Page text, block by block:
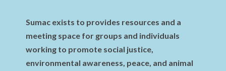
Sumac exists to provides resources and a
meeting space for groups and individuals
working to promote social justice,
environmental awareness, peace, and animal